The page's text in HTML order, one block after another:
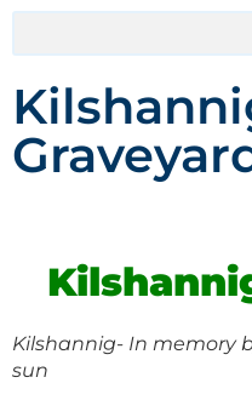
Kilshannig- In memory
sun